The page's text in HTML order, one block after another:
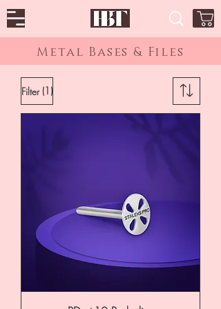
Metal Bases & Files
Filter (1)